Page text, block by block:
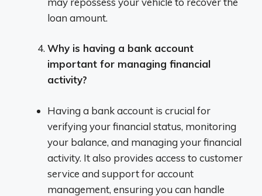
loan amount.
Why is having a bank account
important for managing financial
activity?
Having a bank account is crucial for
verifying your financial status, monitoring
your balance, and managing your financial
activity. It also provides access to customer
service and support for account
management, ensuring you can handle